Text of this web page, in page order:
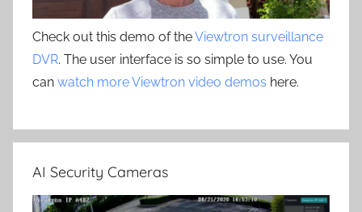
Check out this demo of theViewtron surveillance
DVR. The user interface is so simple to use. You
can watch more Viewtron video demos here.
AI Security Cameras